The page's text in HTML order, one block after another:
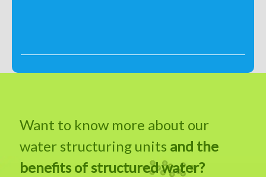
Want to know more about our
water structuring units and the
benefits of structured water?